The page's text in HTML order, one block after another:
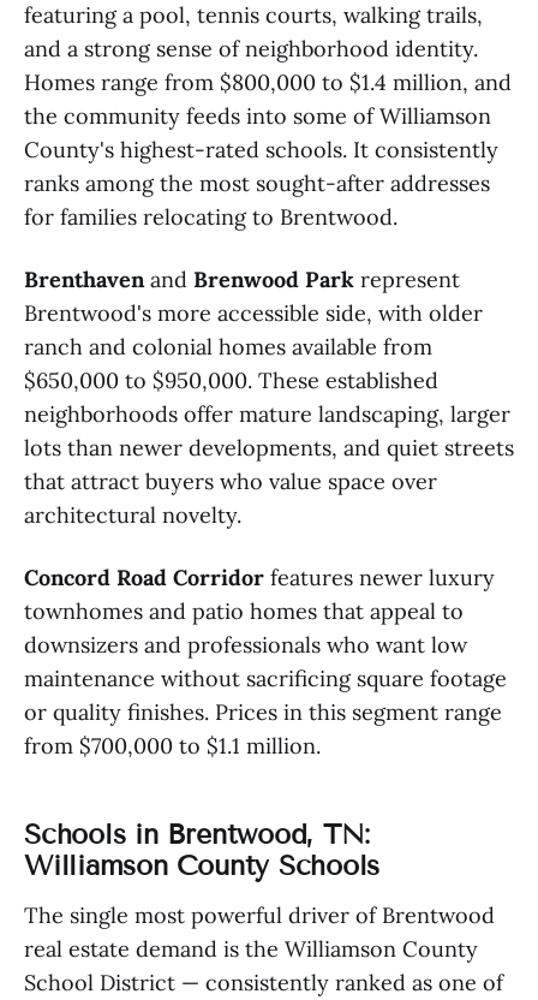
featuring a pool, tennis courts, walking trails,
and a strong sense of neighborhood identity.
Homes range from $800,000 to $1.4 million, and
the community feeds into some of Williamson
County's highest-rated schools. It consistently
ranks among the most sought-after addresses
for families relocating to Brentwood.
Brenthavenand Brenwood Park represent
Brentwood's more accessible side, with older
ranch and colonial homes available from
$650,000 to $950,000. These established
neighborhoods offer mature landscaping, larger
lots than newer developments, and quiet streets
that attract buyers who value space over
architectural novelty.
Concord Road Corridor features newer luxury
townhomes and patio homes that appeal to
downsizers and professionals who want low
maintenance without sacrificing square footage
or quality finishes. Prices in this segment range
from $700,000 to $1.1 million.
Schools in Brentwood, TN:
Williamson County Schools
The single most powerful driver of Brentwood
real estate demand is the Williamson County
School District — consistently ranked as one of